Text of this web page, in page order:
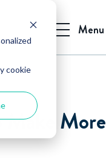
cookie
Menu
Make More